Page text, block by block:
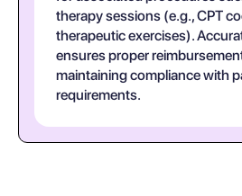
therapy sessions (e.g., CPT
therapeutic exercises).
ensures proper
maintaining compliance with
requirements.